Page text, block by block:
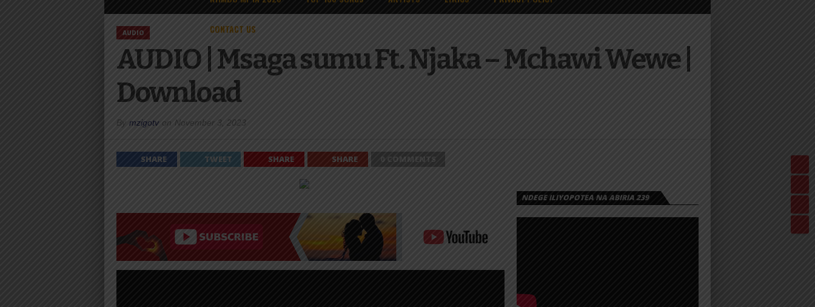
CONTACT US
AUDIO
AUDIO | Msaga sumu Ft. Njaka – Mchawi Wewe |
Download
By mzigotv on November 3, 2023
SHARE TWEET SHARE SHARE 0 COMMENTS
NDEGE ILIYOPOTEA NA ABIRIA 239